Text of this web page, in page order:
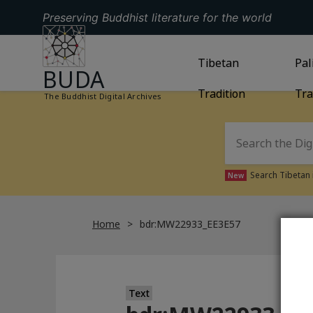
Preserving Buddhist literature for the world
GO TO HOMEPAGE
BUDA
The Buddhist Digital Archives
GO TOTIBETAN
Tibetan
Tradition
New Search
Home bdr:MW22933_EE3E57
Text